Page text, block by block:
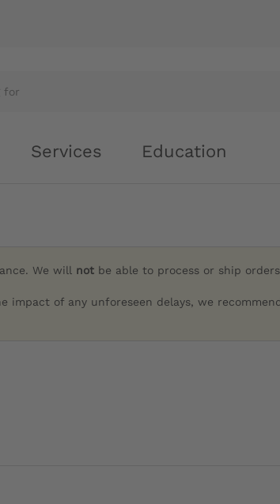
Services Education
We will not be able to process or ship
of any unforeseen delays, we